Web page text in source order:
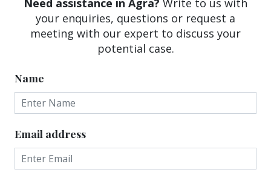
Need assistance in Agra? Write to us with
your enquiries, questions or request a
meeting with our expert to discuss your
potential case.
Name
Email address